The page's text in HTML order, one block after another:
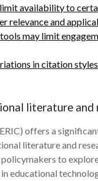
availability to
relevance and
may limit
in citation
literature and
offers a
literature and
to
educational